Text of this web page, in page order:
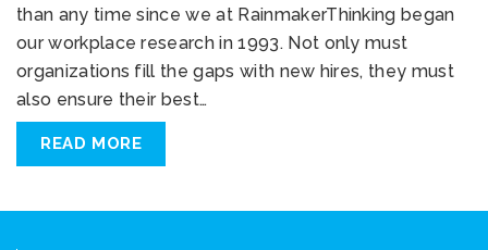
than any time since we at RainmakerThinking began
our workplace research in 1993. Not only must
organizations fill the gaps with new hires, they must
also ensure their best…
READ MORE